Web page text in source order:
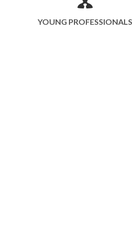
YOUNG PROFESSIONALS